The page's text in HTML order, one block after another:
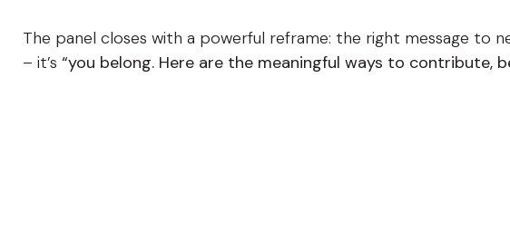
The panel closes with a powerful reframe: the right message to
– it’s “you belong. Here are the meaningful ways to contribute,